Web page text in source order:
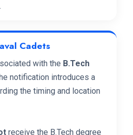
.
Cadets
with the B.Tech
notification introduces a
the timing and location
receive the B.Tech degree